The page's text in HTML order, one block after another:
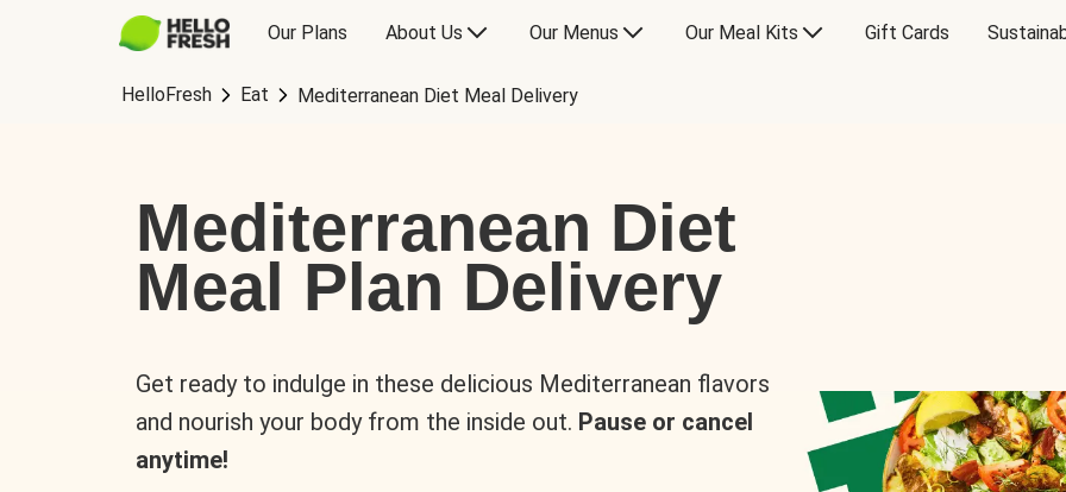
Our Plans About Us Our Menus Our Meal Kits Gift Cards
HelloFresh Eat Mediterranean Diet Meal Delivery
Mediterranean Diet
Meal Plan Delivery
Get ready to indulge in these delicious Mediterranean flavors
and nourish your body from the inside out. Pause or cancel
anytime!